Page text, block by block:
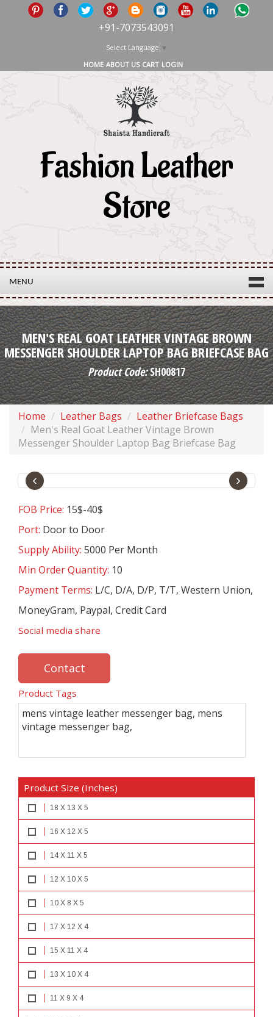
+91-7073543091
Select Language ▼
HOME ABOUT US CART LOGIN
Fashion Leather
Store
MENU
MEN'S REAL GOAT LEATHER VINTAGE BROWN
MESSENGER SHOULDER LAPTOP BAG BRIEFCASE BAG
Product Code:SH00817
Home Leather Bags
Leather Briefcase Bags
Men's Real Goat Leather Vintage Brown
Messenger Shoulder Laptop Bag Briefcase Bag
‹ ›
FOB Price: 15$-40$
Port: Door to Door
Supply Ability: 5000 Per Month
Min Order Quantity: 10
Payment Terms: L/C, D/A, D/P, T/T, Western Union,
MoneyGram, Paypal, Credit Card
Social media share
Contact
Product Tags
mens vintage leather messenger bag, mens
vintage messenger bag,
Product Size (Inches)
18 X 13 X 5
16 X 12 X 5
14 X 11 X 5
12 X 10 X 5
10 X 8 X 5
17 X 12 X 4
15 X 11 X 4
13 X 10 X 4
11 X 9 X 4